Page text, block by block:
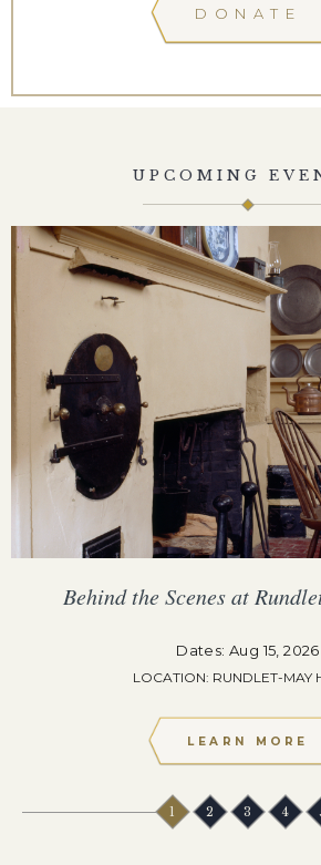
DONATE
UPCOMING
Behind the Scenes at
Dates: Aug 15, 2026
LOCATION: RUNDLET-MAY
LEARN MORE
1 2 3 4